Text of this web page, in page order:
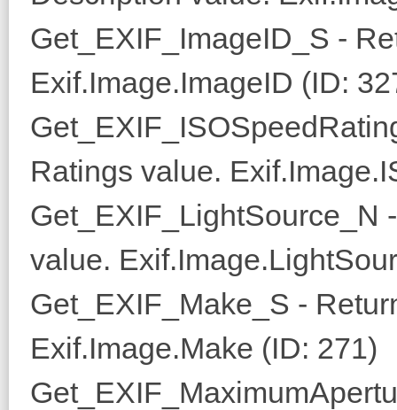
Get_EXIF_ImageID_S -
Exif.Image.ImageID (ID:
Ratings value.
Get_EXIF_LightSource_N
value.
Get_EXIF_Make_S -
Exif.Image.Make (ID: 271)